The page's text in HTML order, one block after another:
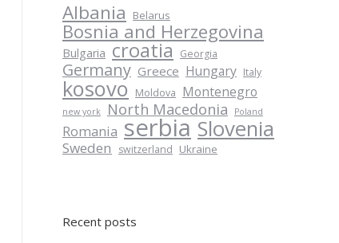
Albania Belarus
Bosnia and Herzegovina
Bulgaria croatia Georgia
Germany Greece Hungary Italy
kosovo Moldova Montenegro
new york North Macedonia Poland
Romania serbia Slovenia
Sweden switzerland Ukraine
Recent posts